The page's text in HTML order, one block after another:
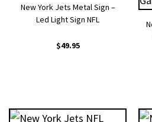
New York Jets Metal Sign –
Led Light Sign NFL
$49.95